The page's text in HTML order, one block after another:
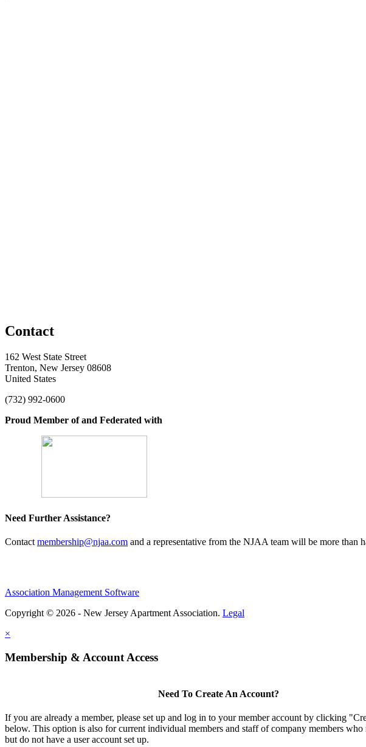
Contact
162 West State Street
Trenton, New Jersey 08608
United States
(732) 992-0600
Proud Member of and Federated with
Need Further Assistance?
Contact membership@njaa.com and a representative from the NJAA team will be more than
Association Management Software
Copyright © 2026 - New Jersey Apartment Association. Legal
×
Membership & Account Access
Need To Create An Account?
If you are already a member, please set up and log in to your member account by clicking
below. This option is also for current individual members and staff of company members who
but do not have a user account set up.